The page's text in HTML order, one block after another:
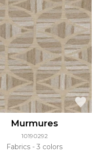
Murmures
10190292
Fabrics 3 colors